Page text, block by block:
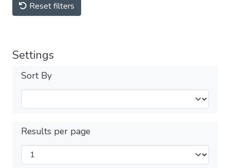
Reset filters
Settings
Sort By
Results per page